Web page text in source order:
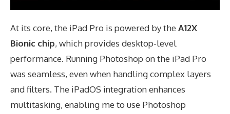
At its core, the iPad Pro is powered by the A12X
Bionic chip, which provides desktop-level
performance. Running Photoshop on the iPad Pro
was seamless, even when handling complex layers
and filters. The iPadOS integration enhances
multitasking, enabling me to use Photoshop